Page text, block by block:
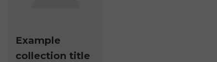
Example
collection title